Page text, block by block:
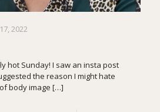
2022
hot Sunday! I saw an insta post
the reason I might hate
body image […]